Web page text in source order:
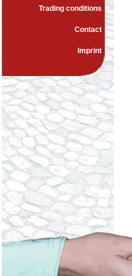
Trading conditions
Contact
Imprint